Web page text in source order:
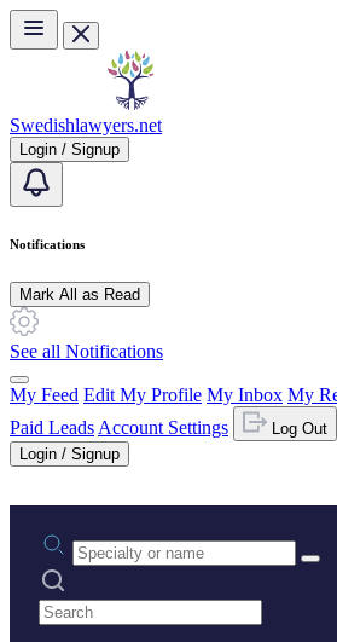
Skip to main content
Swedishlawyers.net
Login / Signup
Notifications
Mark All as Read
See all Notifications
My Feed Edit My Profile My Inbox My
Paid Leads Account Settings
Log Out
Login / Signup
Practice area or name
Search practices